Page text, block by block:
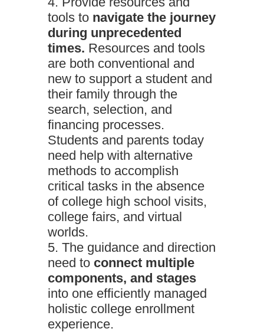
tools to navigate the journey
during unprecedented
times. Resources and tools
are both conventional and
new to support a student and
their family through the
search, selection, and
financing processes.
Students and parents today
need help with alternative
methods to accomplish
critical tasks in the absence
of college high school visits,
college fairs, and virtual
worlds.
The guidance and direction
need to connect multiple
components, and stages
into one efficiently managed
holistic college enrollment
experience.